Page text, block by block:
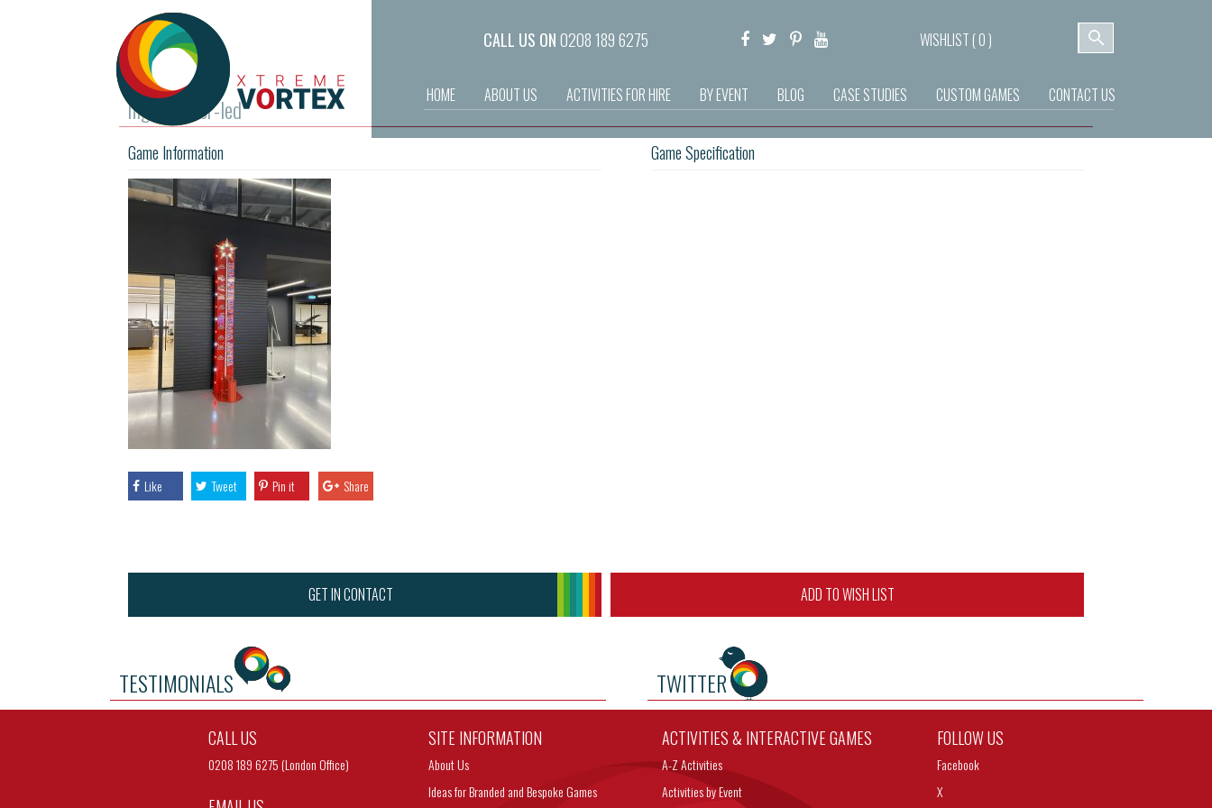
CALL US ON0208 189 6275 WISHLIST (0)
HOME ABOUT US ACTIVITIES FOR HIRE BY EVENT BLOG CASE STUDIES CUSTOM GAMES CONTACT US
high-striker-led
Game Information
Like Tweet Pin it Share
Game Specification
GET IN CONTACT ADD TO WISH LIST
TESTIMONIALS TWITTER
CALL US
0208 189 6275 (London Office)
SITE INFORMATION
About Us
Ideas for Branded and Bespoke Games
ACTIVITIES & INTERACTIVE GAMES
A-Z Activities
Activities by Event
FOLLOW US
Facebook
X